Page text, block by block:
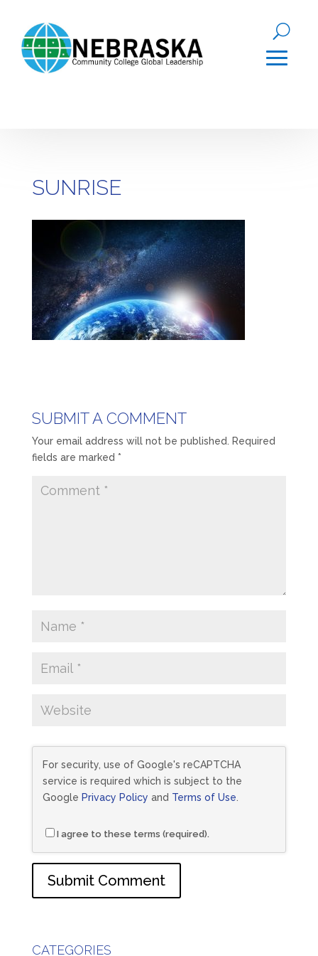
SUNRISE
SUBMIT A COMMENT
Your email address will not be published. Required
fields are marked *
For security, use of Google's reCAPTCHA
service is required which is subject to the
Google Privacy Policy and Terms of Use.
I agree to these terms (required).
CATEGORIES